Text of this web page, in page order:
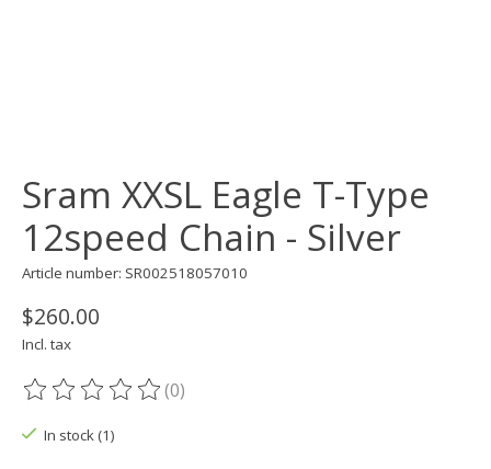
Sram XXSL Eagle T-Type
12speed Chain - Silver
Article number: SR002518057010
$260.00
Incl. tax
The rating of this product is
(0)
In stock (1)